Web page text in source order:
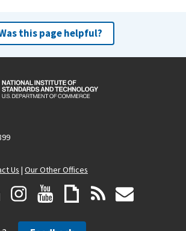
this page helpful?
Us | Our Other Offices